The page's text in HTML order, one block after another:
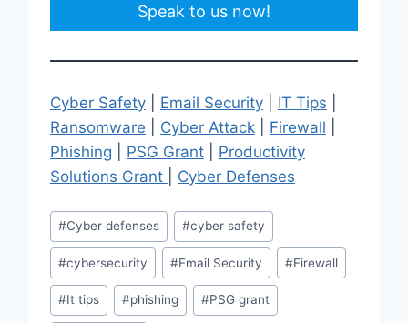
Speak to us now!
Cyber Safety| Email Security| IT Tips
Ransomware
Cyber Attack| Firewall
Phishing
PSG Grant| Productivity
Solutions Grant
Cyber Defenses
Post
Tags:
#Cyber defenses #cyber safety
#cybersecurity #Email Security #Firewall
#It tips #phishing #PSG grant